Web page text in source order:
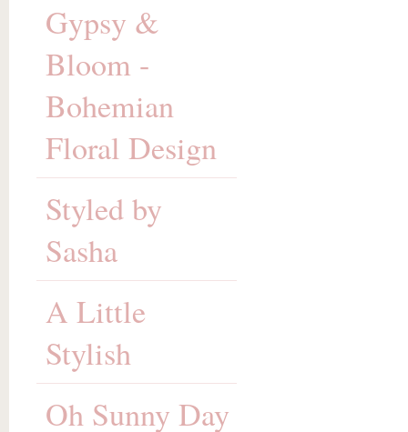
Gypsy &
Bloom -
Bohemian
Floral Design
Styled by
Sasha
A Little
Stylish
Oh Sunny Day